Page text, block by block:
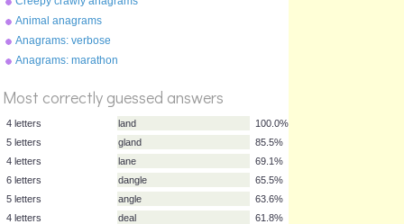
Animal anagrams
Anagrams: verbose
Anagrams: marathon
Most correctly guessed answers